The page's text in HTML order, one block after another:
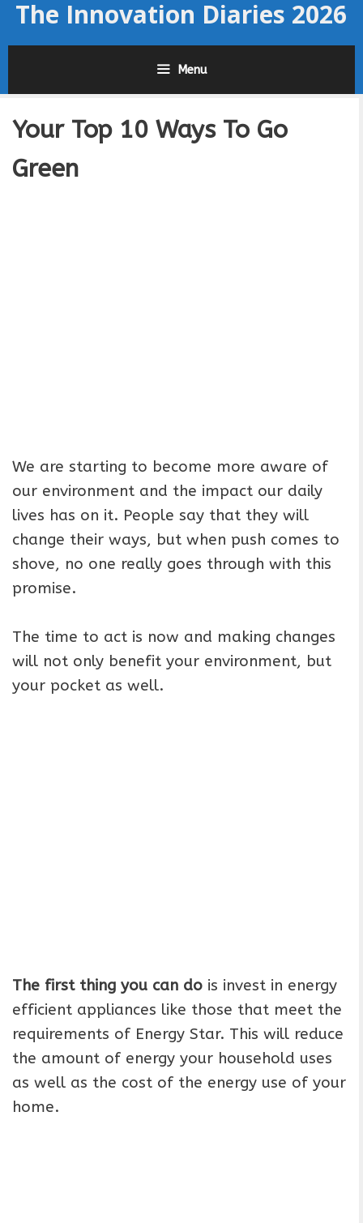
SkipThe Innovation Diaries 2026
Menu
Your Top 10 Ways To Go
Green
We are starting to become more aware of
our environment and the impact our daily
lives has on it. People say that they will
change their ways, but when push comes to
shove, no one really goes through with this
promise.
The time to act is now and making changes
will not only benefit your environment, but
your pocket as well.
The first thing you can do is invest in energy
efficient appliances like those that meet the
requirements of Energy Star. This will reduce
the amount of energy your household uses
as well as the cost of the energy use of your
home.